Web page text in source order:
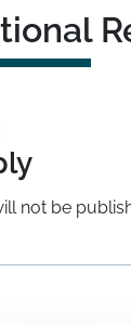
not be